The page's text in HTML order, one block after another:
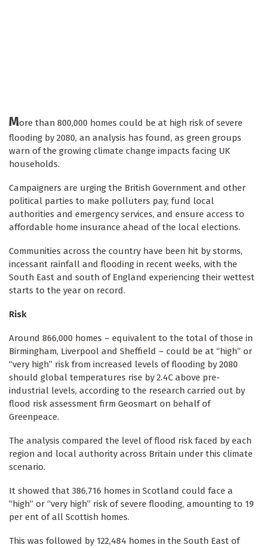
More than 800,000 homes could be at high risk of severe
flooding by 2080, an analysis has found, as green groups
warn of the growing climate change impacts facing UK
households.
Campaigners are urging the British Government and other
political parties to make polluters pay, fund local
authorities and emergency services, and ensure access to
affordable home insurance ahead of the local elections.
Communities across the country have been hit by storms,
incessant rainfall and flooding in recent weeks, with the
South East and south of England experiencing their wettest
starts to the year on record.
Risk
Around 866,000 homes – equivalent to the total of those in
Birmingham, Liverpool and Sheffield – could be at “high” or
“very high” risk from increased levels of flooding by 2080
should global temperatures rise by 2.4C above pre-
industrial levels, according to the research carried out by
flood risk assessment firm Geosmart on behalf of
Greenpeace.
The analysis compared the level of flood risk faced by each
region and local authority across Britain under this climate
scenario.
It showed that 386,716 homes in Scotland could face a
“high” or “very high” risk of severe flooding, amounting to 19
per ent of all Scottish homes.
This was followed by 122,484 homes in the South East of